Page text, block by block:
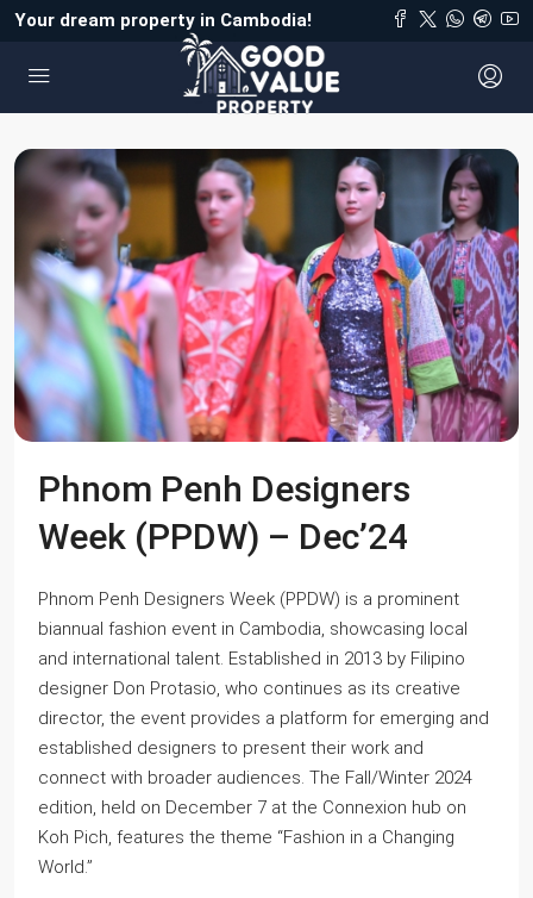
Your dream property in Cambodia!
Phnom Penh Designers
Week (PPDW) – Dec’24
Phnom Penh Designers Week (PPDW) is a prominent
biannual fashion event in Cambodia, showcasing local
and international talent. Established in 2013 by Filipino
designer Don Protasio, who continues as its creative
director, the event provides a platform for emerging and
established designers to present their work and
connect with broader audiences. The Fall/Winter 2024
edition, held on December 7 at the Connexion hub on
Koh Pich, features the theme “Fashion in a Changing
World.”